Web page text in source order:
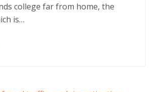
college far from home, the
is…